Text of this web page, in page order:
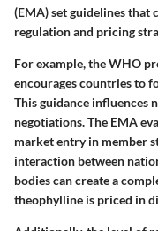
(EMA) set guidelines that
regulation and pricing
For example, the WHO
encourages countries to
This guidance influences
negotiations. The EMA
market entry in member
interaction between
bodies can create a
theophylline is priced in